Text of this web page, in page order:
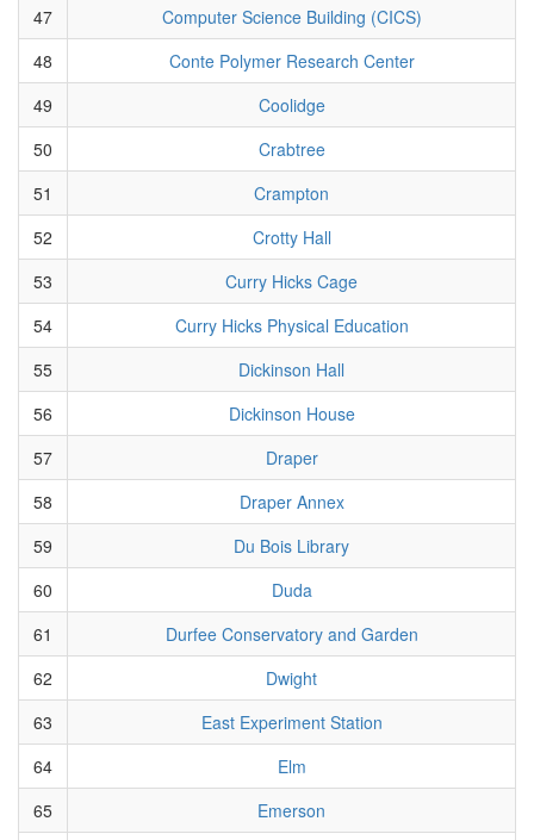
47
Computer Science Building (CICS)
48
Conte Polymer Research Center
49
Coolidge
50
Crabtree
51
Crampton
52
Crotty Hall
53
Curry Hicks Cage
54
Curry Hicks Physical Education
55
Dickinson Hall
56
Dickinson House
57
Draper
58
Draper Annex
59
Du Bois Library
60
Duda
61
Durfee Conservatory and Garden
62
Dwight
63
East Experiment Station
64
Elm
65
Emerson